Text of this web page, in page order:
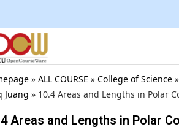
» ALL COURSE » College of Science »
Juang » 10.4 Areas and Lengths in Polar
Areas and Lengths in Polar